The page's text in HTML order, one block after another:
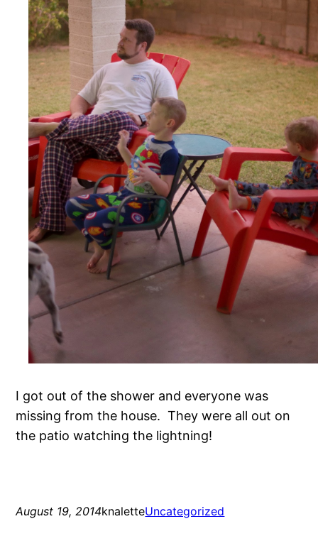
I got out of the shower and everyone was
missing from the house. They were all out on
the patio watching the lightning!
August 19, 2014knaletteUncategorized